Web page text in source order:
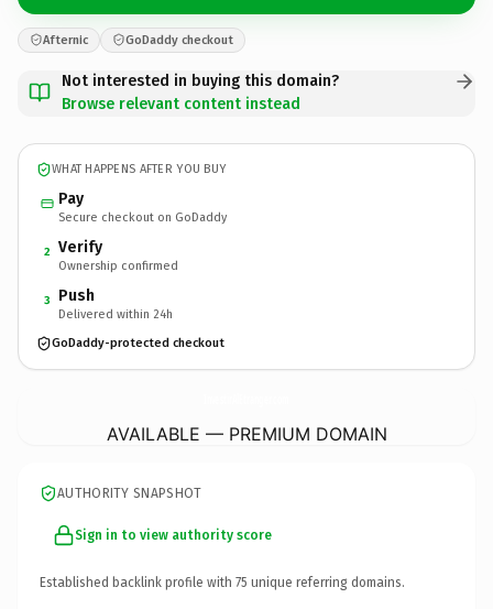
Afternic GoDaddy checkout
Not interested in buying this domain?
Browse relevant content instead
WHAT HAPPENS AFTER YOU BUY
Pay
Secure checkout on GoDaddy
2 Verify
Ownership confirmed
3 Push
Delivered within 24h
GoDaddy-protected checkout
AVAILABLE — PREMIUM DOMAIN
AUTHORITY SNAPSHOT
Sign in to view authority score
Established backlink profile with 75 unique referring domains.